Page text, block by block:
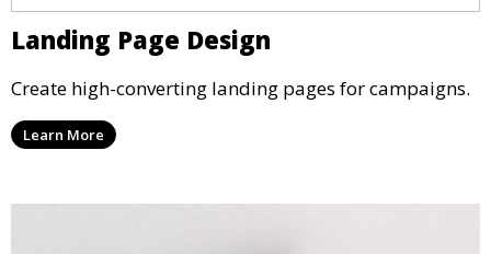
Landing Page Design
Create high-converting landing pages for campaigns.
Learn More